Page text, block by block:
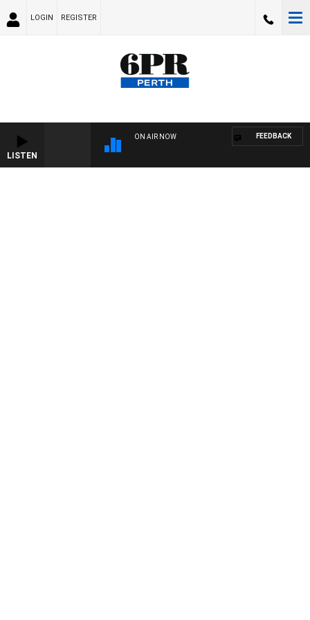
LOGIN REGISTER
LISTEN
ON AIR NOW FEEDBACK